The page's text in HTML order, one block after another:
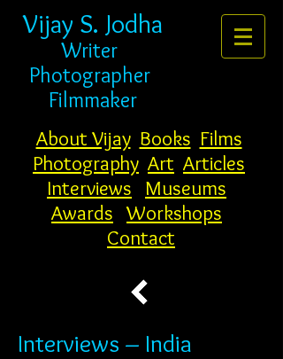
Vijay S. Jodha
Writer
Photographer
Filmmaker
About Vijay Books Films
Photography Art Articles
Interviews
Museums
Awards Workshops
Contact
Interviews – India